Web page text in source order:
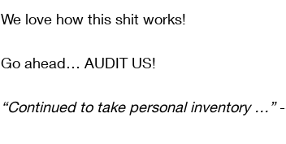
We love how this shit works!
Go ahead… AUDIT US!
“Continued to take personal inventory …”